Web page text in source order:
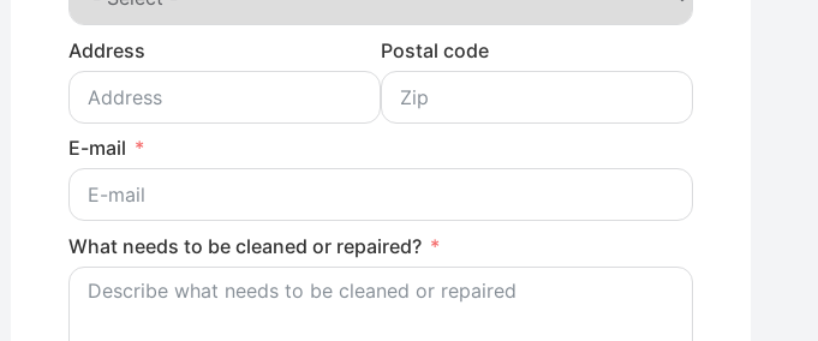
Address Postal code
E-mail
What needs to be cleaned or repaired?